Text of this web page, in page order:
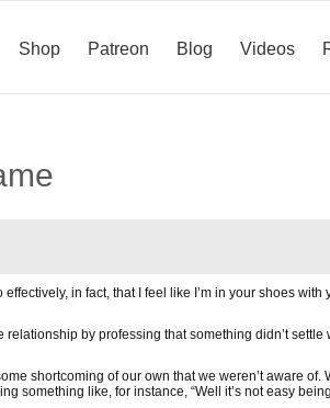
Shop Patreon Blog Videos
in fact, that I feel like I’m in your shoes with
by professing that something didn’t
shortcoming of our own that we weren’t aware of.
something like, for instance, “Well it’s not easy